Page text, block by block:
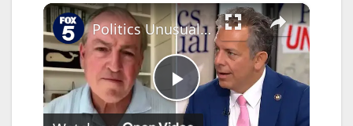
×
P
Politics Unusual: Staten Island Borough President Fossella, Assemblyman Simone